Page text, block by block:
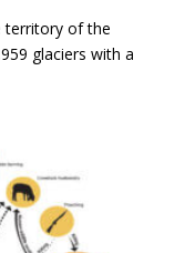
territory of the
glaciers with a